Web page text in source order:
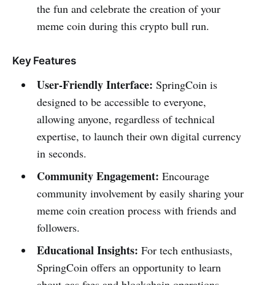
the fun and celebrate the creation of your
meme coin during this crypto bull run.
Key Features
User-Friendly Interface: SpringCoin is
designed to be accessible to everyone,
allowing anyone, regardless of technical
expertise, to launch their own digital currency
in seconds.
Community Engagement: Encourage
community involvement by easily sharing your
meme coin creation process with friends and
followers.
Educational Insights: For tech enthusiasts,
SpringCoin offers an opportunity to learn